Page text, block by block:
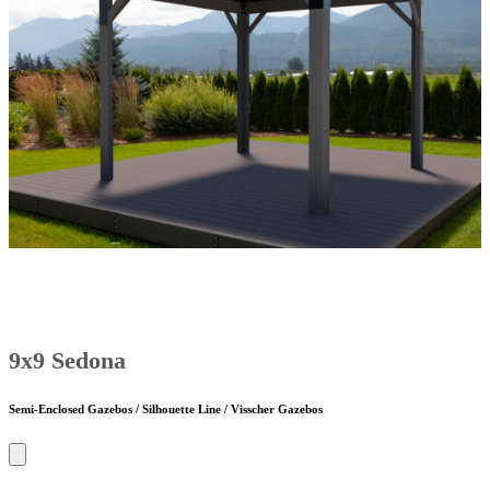
9x9 Sedona
Semi-Enclosed Gazebos / Silhouette Line / Visscher Gazebos